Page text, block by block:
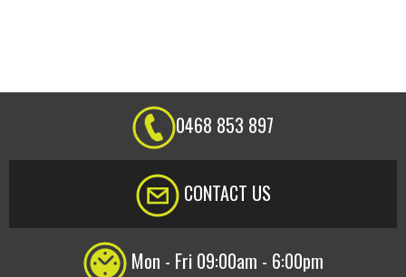
0468 853 897
CONTACT US
Mon - Fri 09:00am - 6:00pm